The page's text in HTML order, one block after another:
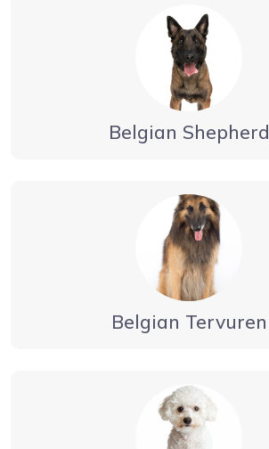
Belgian Shepherd
Belgian Tervuren